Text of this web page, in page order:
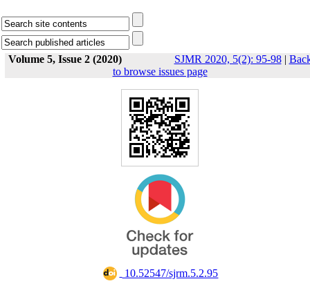
Volume 5, Issue 2 (2020) SJMR 2020, 5(2): 95-98|
to browse issues page
‎ 10.52547/sjrm.5.2.95